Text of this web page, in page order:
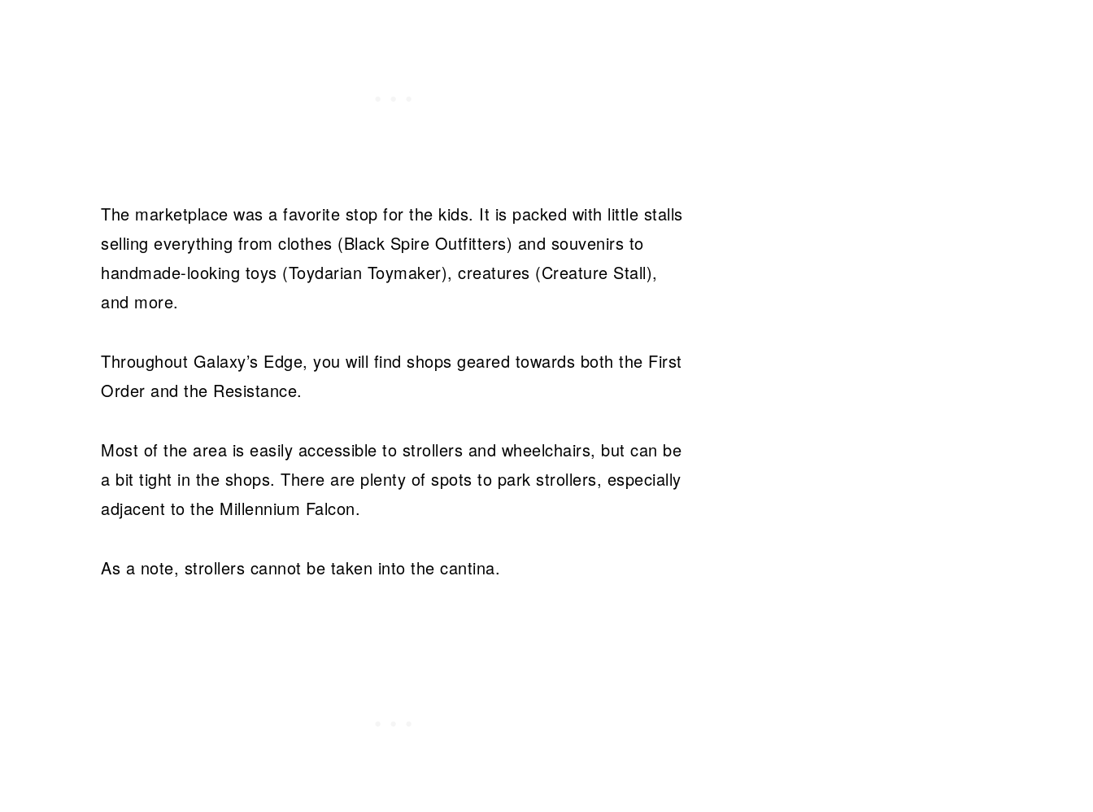
The marketplace was a favorite stop for the kids. It is packed with little stalls
selling everything from clothes (Black Spire Outfitters) and souvenirs to
handmade-looking toys (Toydarian Toymaker), creatures (Creature Stall),
and more.
Throughout Galaxy’s Edge, you will find shops geared towards both the First
Order and the Resistance.
Most of the area is easily accessible to strollers and wheelchairs, but can be
a bit tight in the shops. There are plenty of spots to park strollers, especially
adjacent to the Millennium Falcon.
As a note, strollers cannot be taken into the cantina.